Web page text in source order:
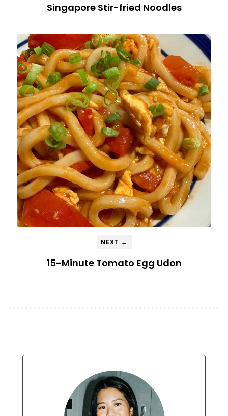
Singapore Stir-fried Noodles
NEXT →
15-Minute Tomato Egg Udon